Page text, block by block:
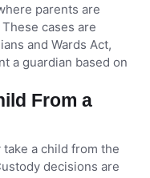
parents are
cases are
and Wards Act,
a guardian based on
From a
a child from the
decisions are